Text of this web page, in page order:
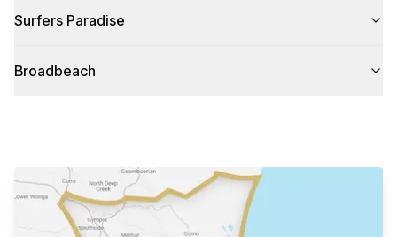
Surfers Paradise
Broadbeach